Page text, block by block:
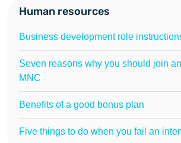
Human resources
Business development role
Seven reasons why you should join
MNC
Benefits of a good bonus plan
Five things to do when you fail an